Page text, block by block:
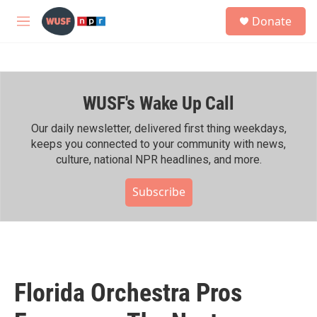
Skip to main content
M
h
Donate
WUSF's Wake Up Call
Our daily newsletter, delivered first thing weekdays,
keeps you connected to your community with news,
culture, national NPR headlines, and more.
Subscribe
Florida Orchestra Pros